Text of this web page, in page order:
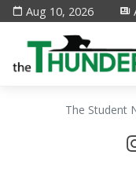
Aug 10, 2026
The Student